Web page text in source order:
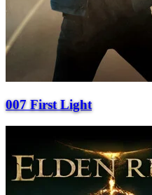
007 First Light